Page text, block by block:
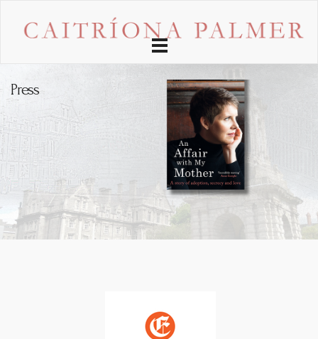
Toggle
navigation
Press